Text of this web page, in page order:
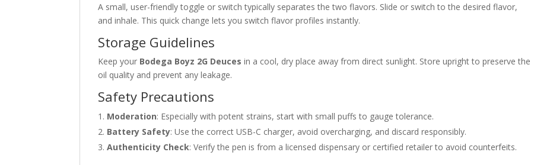
A small, user-friendly toggle or switch typically separates the two flavors. Slide or switch to the desired flavor,
and inhale. This quick change lets you switch flavor profiles instantly.
Storage Guidelines
Keep your Bodega Boyz 2G Deuces in a cool, dry place away from direct sunlight. Store upright to preserve the
oil quality and prevent any leakage.
Safety Precautions
Moderation: Especially with potent strains, start with small puffs to gauge tolerance.
Battery Safety: Use the correct USB-C charger, avoid overcharging, and discard responsibly.
Authenticity Check: Verify the pen is from a licensed dispensary or certified retailer to avoid counterfeits.